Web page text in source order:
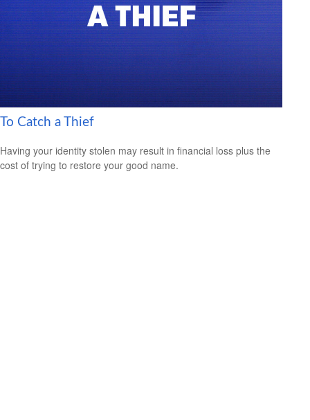
To Catch a Thief
Having your identity stolen may result in financial loss plus the
cost of trying to restore your good name.